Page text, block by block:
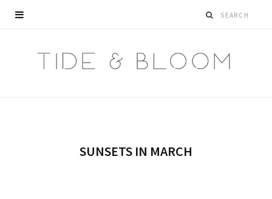
SUNSETS IN MARCH